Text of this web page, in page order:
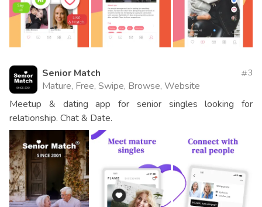
Senior Match
Mature, Free, Swipe, Browse, Website
3
Meetup & dating app for senior singles looking for
relationship. Chat & Date.